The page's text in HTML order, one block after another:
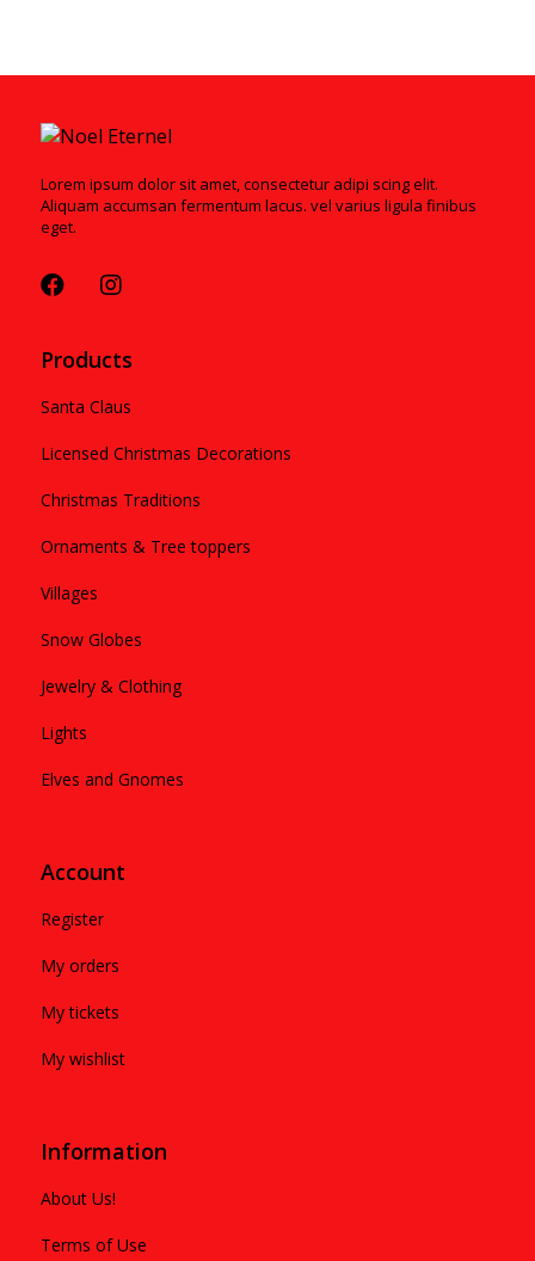
Lorem ipsum dolor sit amet, consectetur adipi scing elit.
Aliquam accumsan fermentum lacus. vel varius ligula finibus
eget.
Products
Santa Claus
Licensed Christmas Decorations
Christmas Traditions
Ornaments & Tree toppers
Villages
Snow Globes
Jewelry & Clothing
Lights
Elves and Gnomes
Account
Register
My orders
My tickets
My wishlist
Information
About Us!
Terms of Use